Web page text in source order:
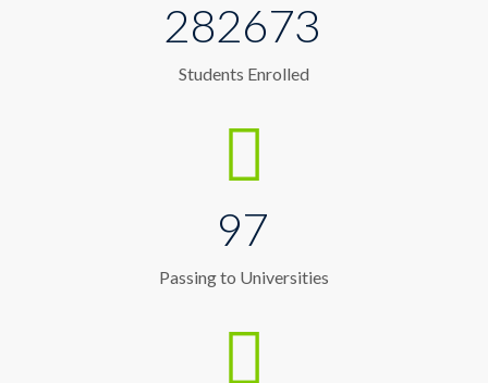
282673
Students Enrolled
97
Passing to Universities